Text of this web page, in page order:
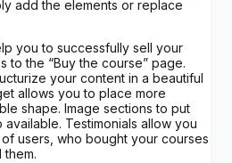
add the elements or replace
you to successfully sell your
to the “Buy the course” page.
your content in a beautiful
allows you to place more
shape. Image sections to put
Testimonials allow you
users, who bought your courses